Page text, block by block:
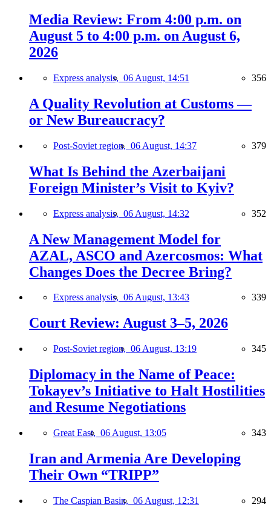
Media Review: From 4:00 p.m. on
August 5 to 4:00 p.m. on August 6,
2026
Express analysis, 06 August, 14:51 356
A Quality Revolution at Customs —
or New Bureaucracy?
Post-Soviet region, 06 August, 14:37 379
What Is Behind the Azerbaijani
Foreign Minister’s Visit to Kyiv?
Express analysis, 06 August, 14:32 352
A New Management Model for
AZAL, ASCO and Azercosmos: What
Changes Does the Decree Bring?
Express analysis, 06 August, 13:43 339
Court Review: August 3–5, 2026
Post-Soviet region, 06 August, 13:19 345
Diplomacy in the Name of Peace:
Tokayev’s Initiative to Halt Hostilities
and Resume Negotiations
Great East, 06 August, 13:05 343
Iran and Armenia Are Developing
Their Own “TRIPP”
The Caspian Basin, 06 August, 12:31 294